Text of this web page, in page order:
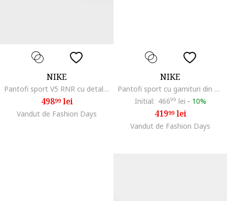
NIKE
Pantofi sport V5 RNR cu detalii reflectorizante, Alb/Gri
49899lei
Vandut de Fashion Days
NIKE
Pantofi sport cu garnituri din piele si plasa Initiator, Maro taupe deschis/Alb murdar
Initial: 46699 lei - 10%
41999lei
Vandut de Fashion Days